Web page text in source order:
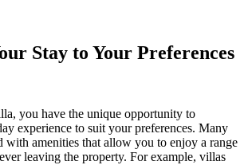
Stay to Your Preferences
you have the unique opportunity to
experience to suit your preferences. Many
with amenities that allow you to enjoy a range
leaving the property. For example, villas